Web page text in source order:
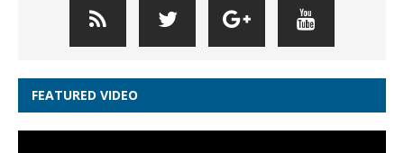
FEATURED VIDEO